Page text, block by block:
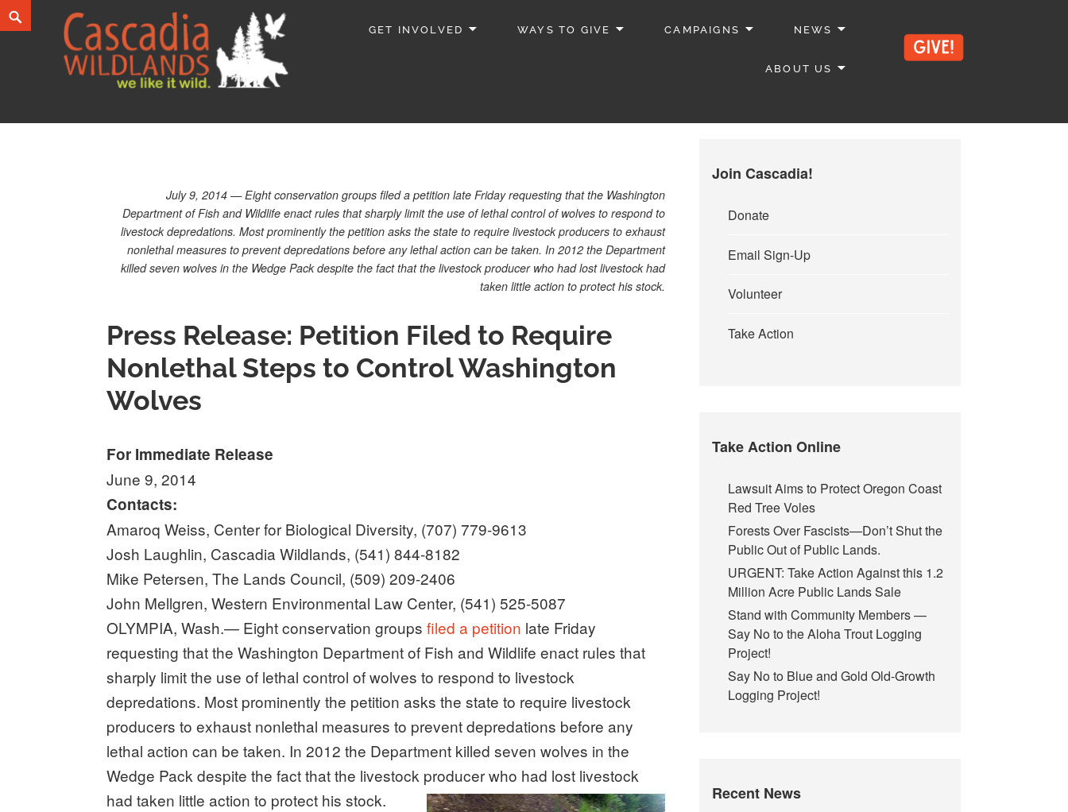
Skip
to
GET INVOLVED WAYS TO GIVE CAMPAIGNS NEWS
ABOUT US
Search
July 9, 2014 — Eight conservation groups filed a petition late Friday requesting that the Washington
Department of Fish and Wildlife enact rules that sharply limit the use of lethal control of wolves to respond to
livestock depredations. Most prominently the petition asks the state to require livestock producers to exhaust
nonlethal measures to prevent depredations before any lethal action can be taken. In 2012 the Department
killed seven wolves in the Wedge Pack despite the fact that the livestock producer who had lost livestock had
taken little action to protect his stock.
Press Release: Petition Filed to Require
Nonlethal Steps to Control Washington
Wolves
For Immediate Release
June 9, 2014
Contacts:
Amaroq Weiss, Center for Biological Diversity, (707) 779-9613
Josh Laughlin, Cascadia Wildlands, (541) 844-8182
Mike Petersen, The Lands Council, (509) 209-2406
John Mellgren, Western Environmental Law Center, (541) 525-5087
OLYMPIA, Wash.— Eight conservation groupsfiled a petition late Friday
requesting that the Washington Department of Fish and Wildlife enact rules that
sharply limit the use of lethal control of wolves to respond to livestock
depredations. Most prominently the petition asks the state to require livestock
producers to exhaust nonlethal measures to prevent depredations before any
lethal action can be taken. In 2012 the Department killed seven wolves in the
Wedge Pack despite the fact that the livestock producer who had lost livestock
had taken little action to protect his stock.
Join Cascadia!
Donate
Email Sign-Up
Volunteer
Take Action
Take Action Online
Lawsuit Aims to Protect Oregon Coast
Red Tree Voles
Forests Over Fascists—Don’t Shut the
Public Out of Public Lands.
URGENT: Take Action Against this 1.2
Million Acre Public Lands Sale
Stand with Community Members —
Say No to the Aloha Trout Logging
Project!
Say No to Blue and Gold Old-Growth
Logging Project!
Recent News